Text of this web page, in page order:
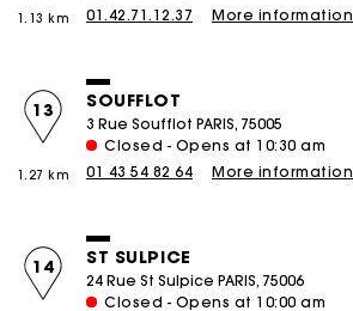
1.13 km
01.42.71.12.37
More information
SOUFFLOT
13
1.27 km
3 Rue Soufflot PARIS, 75005
Closed - Opens at 10:30 am
01 43 54 82 64
More information
ST SULPICE
14
24 Rue St Sulpice PARIS, 75006
Closed - Opens at 10:00 am